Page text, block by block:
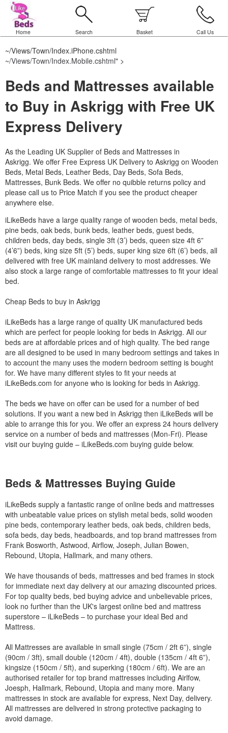
Home Search Basket Call Us
~/Views/Town/Index.iPhone.cshtml
~/Views/Town/Index.Mobile.cshtml" >
Beds and Mattresses available
to Buy in Askrigg with Free UK
Express Delivery
As the Leading UK Supplier of Beds and Mattresses in
Askrigg. We offer Free Express UK Delivery to Askrigg on Wooden
Beds, Metal Beds, Leather Beds, Day Beds, Sofa Beds,
Mattresses, Bunk Beds. We offer no quibble returns policy and
please call us to Price Match if you see the product cheaper
anywhere else.
iLikeBeds have a large quality range of wooden beds, metal beds,
pine beds, oak beds, bunk beds, leather beds, guest beds,
children beds, day beds, single 3ft (3’) beds, queen size 4ft 6”
(4’6”) beds, king size 5ft (5’) beds, super king size 6ft (6’) beds, all
delivered with free UK mainland delivery to most addresses. We
also stock a large range of comfortable mattresses to fit your ideal
bed.
Cheap Beds to buy in Askrigg
iLikeBeds has a large range of quality UK manufactured beds
which are perfect for people looking for beds in Askrigg. All our
beds are at affordable prices and of high quality. The bed range
are all designed to be used in many bedroom settings and takes in
to account the many uses the modern bedroom setting is bought
for. We have many different styles to fit your needs at
iLikeBeds.com for anyone who is looking for beds in Askrigg.
The beds we have on offer can be used for a number of bed
solutions. If you want a new bed in Askrigg then iLikeBeds will be
able to arrange this for you. We offer an express 24 hours delivery
service on a number of beds and mattresses (Mon-Fri). Please
visit our buying guide – iLikeBeds.com buying guide below.
Beds & Mattresses Buying Guide
iLikeBeds supply a fantastic range of online beds and mattresses
with unbeatable value prices on stylish metal beds, solid wooden
pine beds, contemporary leather beds, oak beds, children beds,
sofa beds, day beds, headboards, and top brand mattresses from
Frank Bosworth, Astwood, Airflow, Joseph, Julian Bowen,
Rebound, Utopia, Hallmark, and many others.
We have thousands of beds, mattresses and bed frames in stock
for immediate next day delivery at our amazing discounted prices.
For top quality beds, bed buying advice and unbelievable prices,
look no further than the UK's largest online bed and mattress
superstore – iLikeBeds – to purchase your ideal Bed and
Mattress.
All Mattresses are available in small single (75cm / 2ft 6”), single
(90cm / 3ft), small double (120cm / 4ft), double (135cm / 4ft 6”),
kingsize (150cm / 5ft), and superking (180cm / 6ft). We are an
authorised retailer for top brand mattresses including Airlfow,
Joesph, Hallmark, Rebound, Utopia and many more. Many
mattresses in stock are available for express, Next Day, delivery.
All mattresses are delivered in strong protective packaging to
avoid damage.